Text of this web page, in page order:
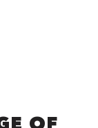
OF